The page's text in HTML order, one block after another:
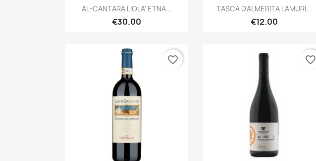
Quick view
AL-CANTARA LIOLA' ETNA...
€30.00
Quick view
TASCA D'ALMERITA LAMURI...
€12.00
favorite_border favorite_border